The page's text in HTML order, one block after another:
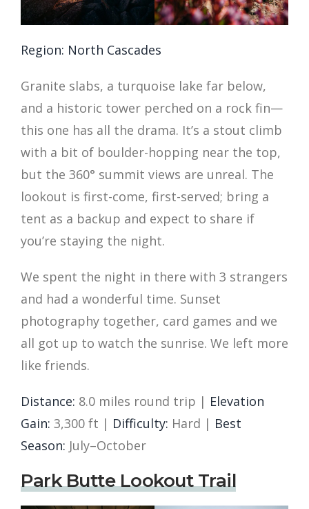
Region: North Cascades
Granite slabs, a turquoise lake far below,
and a historic tower perched on a rock fin—
this one has all the drama. It’s a stout climb
with a bit of boulder-hopping near the top,
but the 360° summit views are unreal. The
lookout is first-come, first-served; bring a
tent as a backup and expect to share if
you’re staying the night.
We spent the night in there with 3 strangers
and had a wonderful time. Sunset
photography together, card games and we
all got up to watch the sunrise. We left more
like friends.
Distance: 8.0 miles round trip | Elevation
Gain: 3,300 ft | Difficulty: Hard | Best
Season: July–October
Park Butte Lookout Trail